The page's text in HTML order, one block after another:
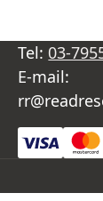
Tel: 03-
E-mail: